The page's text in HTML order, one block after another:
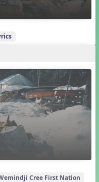
Cree First Nation